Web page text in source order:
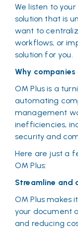
We listen to
solution that is
want to
workflows, or
solution for you.
Why
OM Plus is a
automating
management
inefficiencies,
security and
Here are just a
OM Plus:
Streamline and
OM Plus makes
your document
and reducing